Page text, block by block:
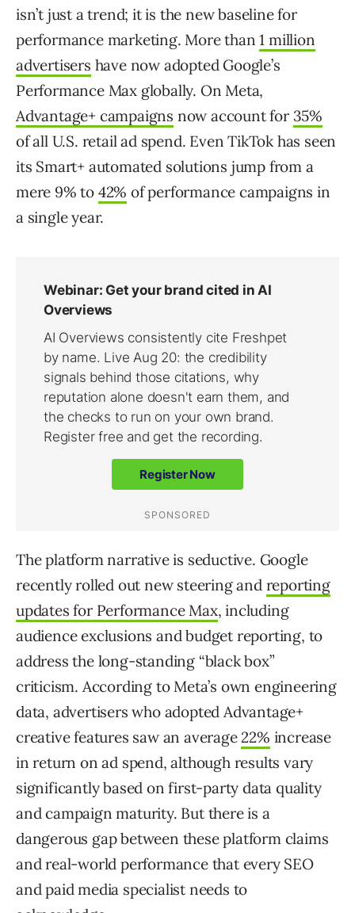
isn’t just a trend; it is the new baseline for
performance marketing. More than1 million
advertisers have now adopted Google’s
Performance Max globally. On Meta,
Advantage+ campaigns now account for 35%
of all U.S. retail ad spend. Even TikTok has seen
its Smart+ automated solutions jump from a
mere 9% to 42% of performance campaigns in
a single year.
The platform narrative is seductive. Google
recently rolled out new steering and reporting
updates for Performance Max, including
audience exclusions and budget reporting, to
address the long-standing “black box”
criticism. According to Meta’s own engineering
data, advertisers who adopted Advantage+
creative features saw an average 22% increase
in return on ad spend, although results vary
significantly based on first-party data quality
and campaign maturity. But there is a
dangerous gap between these platform claims
and real-world performance that every SEO
and paid media specialist needs to